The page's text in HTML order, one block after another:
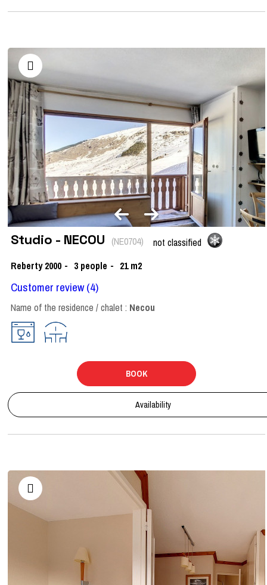
Studio - NECOU (NE0704)
not classified
Reberty 2000
3 people 21 m2
Customer review(4)
Name of the residence / chalet : Necou
BOOK
Availability